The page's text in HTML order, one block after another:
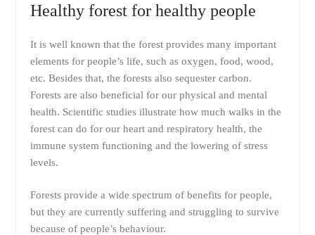
Healthy forest for healthy people
It is well known that the forest provides many important
elements for people’s life, such as oxygen, food, wood,
etc. Besides that, the forests also sequester carbon.
Forests are also beneficial for our physical and mental
health. Scientific studies illustrate how much walks in the
forest can do for our heart and respiratory health, the
immune system functioning and the lowering of stress
levels.
Forests provide a wide spectrum of benefits for people,
but they are currently suffering and struggling to survive
because of people’s behaviour.